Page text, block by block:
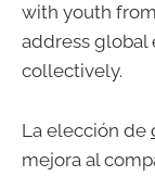
with youth
address global
collectively.
La elección de
mejora al